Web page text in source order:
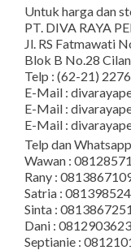
Untuk harga dan
PT. DIVA RAYA
Jl. RS Fatmawati
Blok B No.28
Telp : (62-21)
E-Mail :
E-Mail :
E-Mail :
Telp dan
Wawan :
Rany :
Satria :
Sinta :
Dani :
Septianie :